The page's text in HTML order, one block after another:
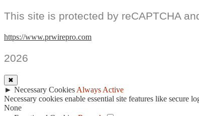
This site is protected by reCAPTCHA
https://www.prwirepro.com
2026
✖
► Necessary Cookies Always Active
Necessary cookies enable essential site features like secure
None